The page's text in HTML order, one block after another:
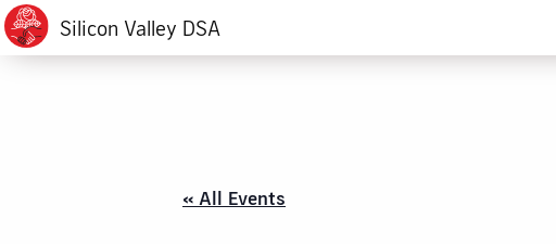
Silicon Valley DSA
« All Events